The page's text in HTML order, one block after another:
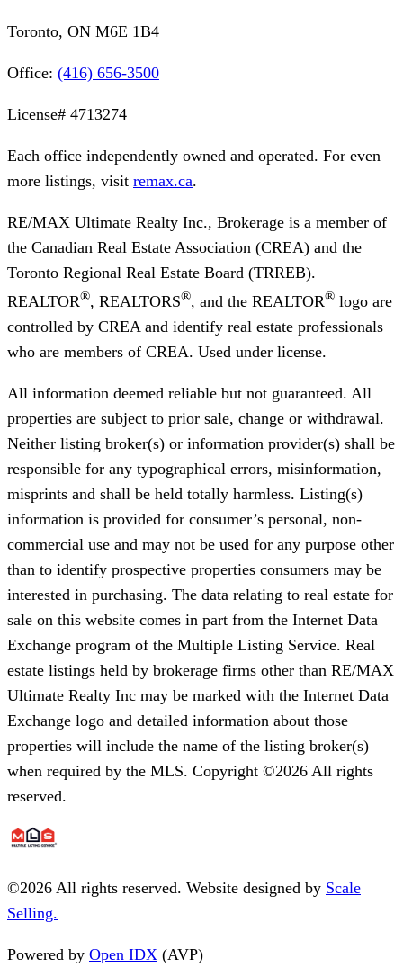
Toronto, ON M6E 1B4
Office: (416) 656-3500
License# 4713274
Each office independently owned and operated. For even
more listings, visit remax.ca.
RE/MAX Ultimate Realty Inc., Brokerage is a member of
the Canadian Real Estate Association (CREA) and the
Toronto Regional Real Estate Board (TRREB).
REALTOR®, REALTORS®, and the REALTOR® logo are
controlled by CREA and identify real estate professionals
who are members of CREA. Used under license.
All information deemed reliable but not guaranteed. All
properties are subject to prior sale, change or withdrawal.
Neither listing broker(s) or information provider(s) shall be
responsible for any typographical errors, misinformation,
misprints and shall be held totally harmless. Listing(s)
information is provided for consumer’s personal, non-
commercial use and may not be used for any purpose other
than to identify prospective properties consumers may be
interested in purchasing. The data relating to real estate for
sale on this website comes in part from the Internet Data
Exchange program of the Multiple Listing Service. Real
estate listings held by brokerage firms other than RE/MAX
Ultimate Realty Inc may be marked with the Internet Data
Exchange logo and detailed information about those
properties will include the name of the listing broker(s)
when required by the MLS. Copyright ©2026 All rights
reserved.
©2026 All rights reserved. Website designed by Scale
Selling.
Powered by Open IDX (AVP)